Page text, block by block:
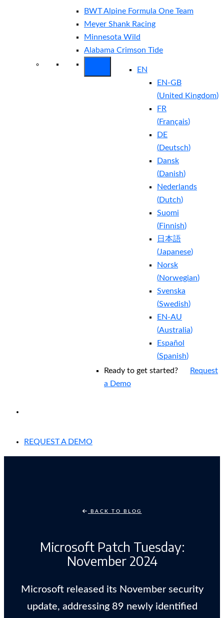
BWT Alpine Formula One Team
Meyer Shank Racing
Minnesota Wild
Alabama Crimson Tide
EN
EN-GB
(United Kingdom)
FR
(Français)
DE
(Deutsch)
Dansk
(Danish)
Nederlands
(Dutch)
Suomi
(Finnish)
日本語
(Japanese)
Norsk
(Norwegian)
Svenska
(Swedish)
EN-AU
(Australia)
Español
(Spanish)
Ready to get started?
Request
a Demo
REQUEST A DEMO
BACK TO BLOG
Microsoft Patch Tuesday:
November 2024
Microsoft released its November security
update, addressing 89 newly identified